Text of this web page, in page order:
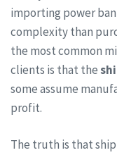
importing power
complexity than
the most common
clients is that the
some assume
profit.
The truth is that